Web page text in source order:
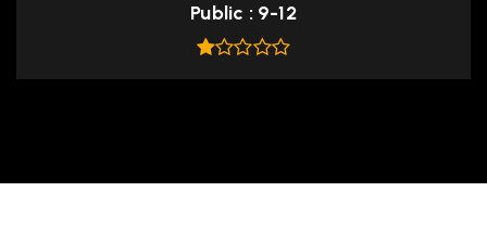
Public
9-12